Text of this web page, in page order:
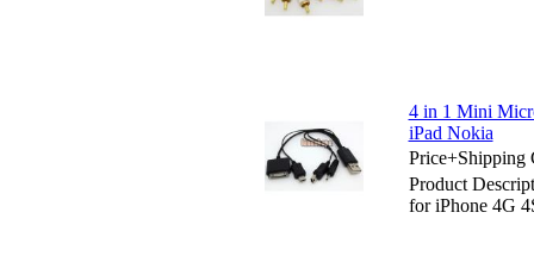
4 in 1 Mini
iPad Nokia
Price+Shipping
Product
for iPhone 4G